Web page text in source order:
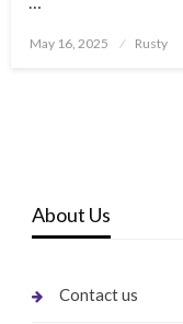
Posted
May 16, 2025 Rusty
About Us
Contact us